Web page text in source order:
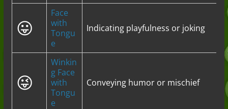
😛
Face
with
Tongu
e
Indicating playfulness or joking
😜
Winkin
g Face
with
Tongu
e
Conveying humor or mischief